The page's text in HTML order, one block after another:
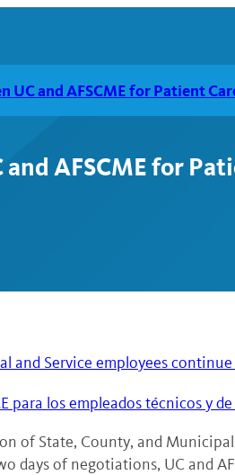
and AFSCME for Patient
AFSCME for
and Service employees
los empleados técnicos y
of State, County, and
days of negotiations, UC and